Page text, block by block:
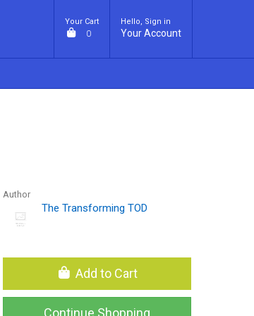
Your Cart
0
Hello, Sign in
Your Account
Author
The Transforming TOD
Add to Cart
Continue Shopping